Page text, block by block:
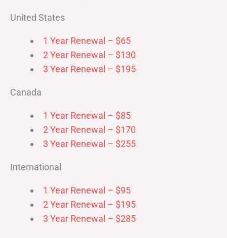
United States
1 Year Renewal – $65
2 Year Renewal – $130
3 Year Renewal – $195
Canada
1 Year Renewal – $85
2 Year Renewal – $170
3 Year Renewal – $255
International
1 Year Renewal – $95
2 Year Renewal – $195
3 Year Renewal – $285